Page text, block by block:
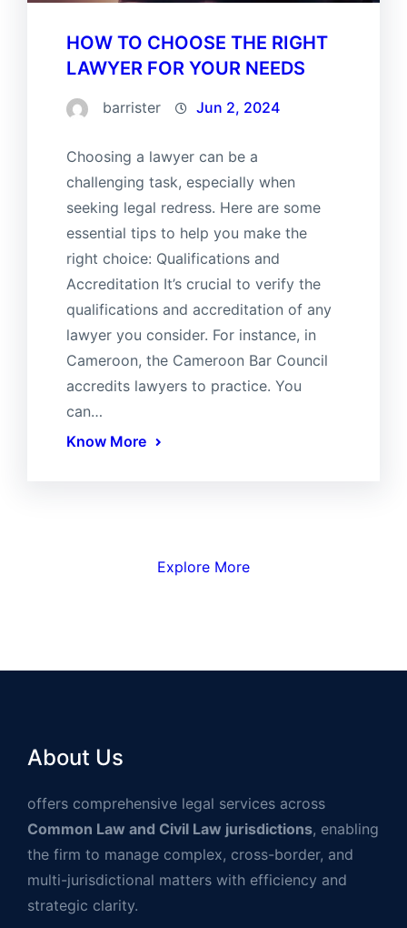
HOW TO CHOOSE THE RIGHT
LAWYER FOR YOUR NEEDS
barrister Jun 2, 2024
Choosing a lawyer can be a
challenging task, especially when
seeking legal redress. Here are some
essential tips to help you make the
right choice: Qualifications and
Accreditation It’s crucial to verify the
qualifications and accreditation of any
lawyer you consider. For instance, in
Cameroon, the Cameroon Bar Council
accredits lawyers to practice. You
can…
Know More
Explore More
About Us
offers comprehensive legal services across
Common Law and Civil Law jurisdictions, enabling
the firm to manage complex, cross-border, and
multi-jurisdictional matters with efficiency and
strategic clarity.